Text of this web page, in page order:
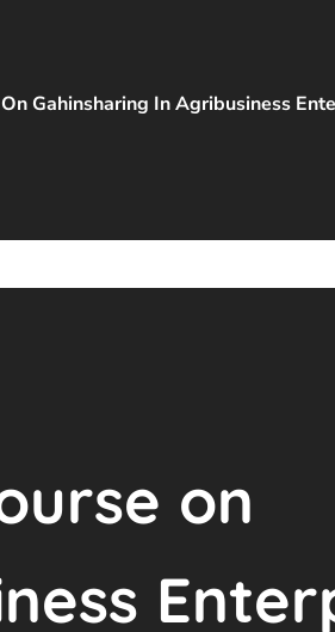
Gahinsharing In Agribusiness
on